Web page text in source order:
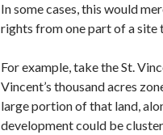
In some cases, this would
rights from one part of a site
For example, take the St.
Vincent’s thousand acres
large portion of that land,
development could be